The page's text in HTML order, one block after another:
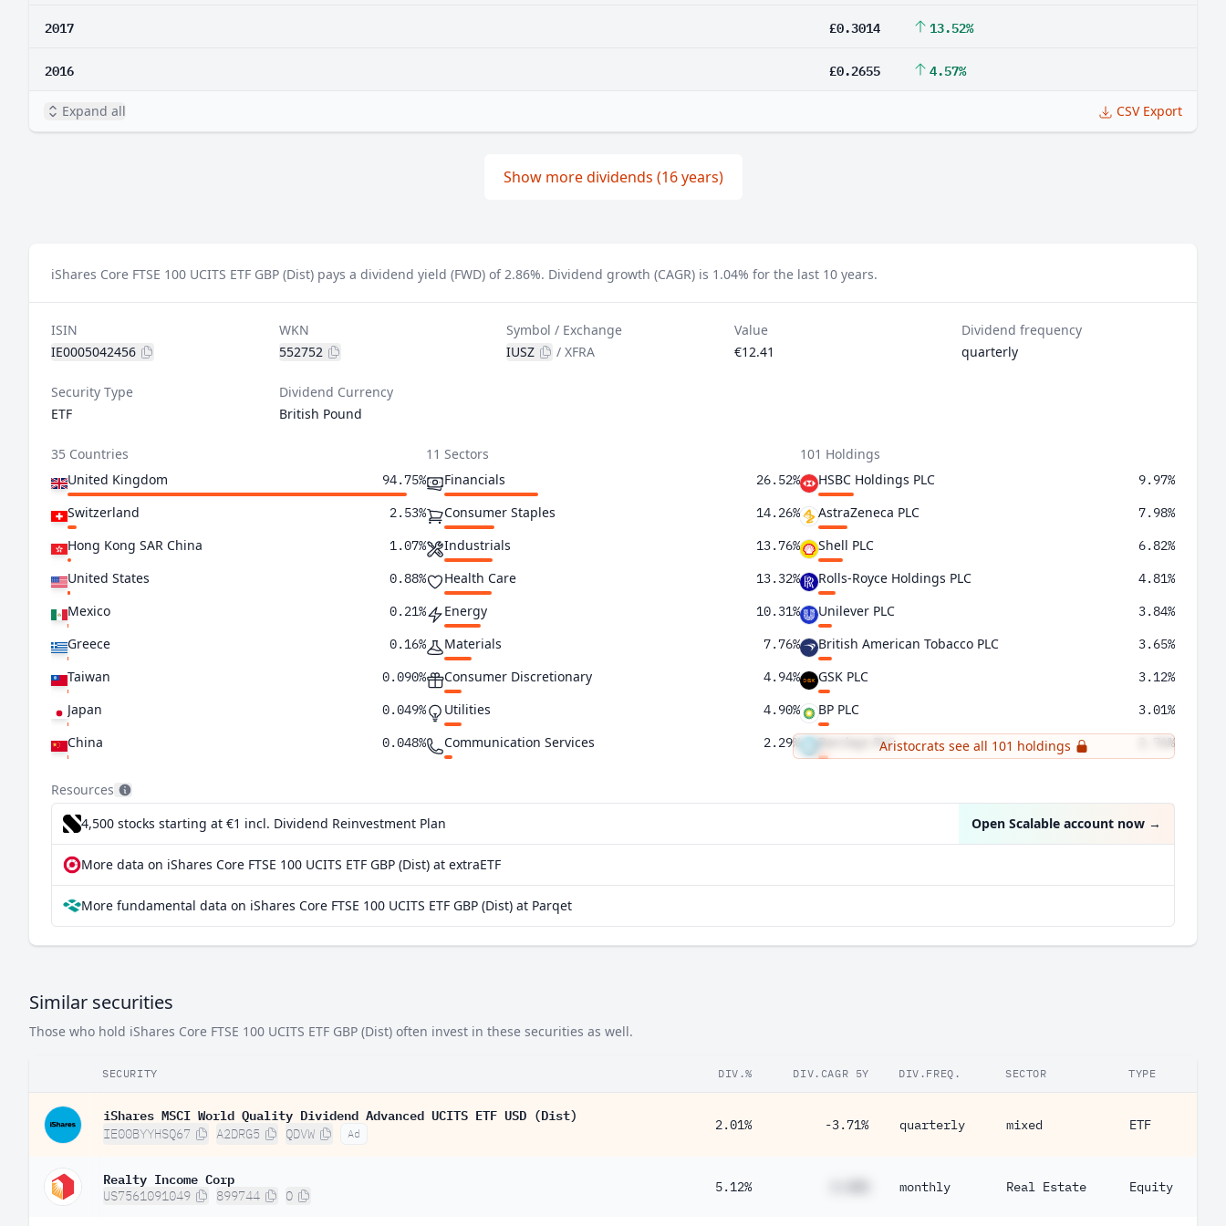
2017 £0.3014 13.52%
2016 £0.2655 4.57%
Expand all CSV Export
Show more dividends (16 years)
iShares Core FTSE 100 UCITS ETF GBP (Dist) pays a dividend yield (FWD) of 2.86%. Dividend growth (CAGR) is 1.04% for the last 10 years.
ISIN
IE0005042456
WKN
552752
Symbol / Exchange
IUSZ
/XFRA
Value
€12.41
Dividend frequency
quarterly
Security Type
ETF
Dividend Currency
British Pound
35 Countries
United Kingdom
94.75%
Switzerland 2.53%
Hong Kong SAR China 1.07%
United States 0.88%
Mexico 0.21%
Greece 0.16%
Taiwan 0.090%
Japan 0.049%
China 0.048%
Netherlands 0.035%
South Korea 0.032%
Canada 0.024%
France 0.019%
Sweden
Italy 0.0045%
Ireland
Spain
Finland
Israel
11 Sectors
Financials
26.52%
Consumer Staples 14.26%
Industrials 13.76%
Health Care 13.32%
Energy 10.31%
Materials 7.76%
Consumer Discretionary 4.94%
Utilities 4.90%
Communication Services 2.29%
Information Technology 0.91%
101 Holdings
HSBC Holdings PLC
9.97%
AstraZeneca PLC 7.98%
Shell PLC 6.82%
Rolls-Royce Holdings PLC 4.81%
Unilever PLC 3.84%
British American Tobacco PLC 3.65%
GSK PLC 3.12%
BP PLC 3.01%
Barclays PLC 2.76%
Aristocrats see all 101 holdings
Resources
4,500 stocks starting at €1 incl. Dividend Reinvestment Plan Open Scalable account now →
More data on iShares Core FTSE 100 UCITS ETF GBP (Dist) at extraETF
More fundamental data on iShares Core FTSE 100 UCITS ETF GBP (Dist) at Parqet
Similar securities
Those who hold iShares Core FTSE 100 UCITS ETF GBP (Dist) often invest in these securities as well.
SECURITY DIV.% DIV.CAGR 5Y DIV.FREQ. SECTOR TYPE
iShares MSCI World Quality Dividend Advanced UCITS ETF USD (Dist)
IE00BYYHSQ67 A2DRG5 QDVW Ad
2.01% -3.71% quarterly mixed ETF
Realty Income Corp
US7561091049 899744 O
5.12% monthly Real Estate Equity